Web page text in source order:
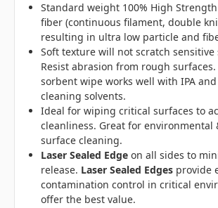
Standard weight 100% High
fiber (continuous filament, double
resulting in ultra low particle and
Soft texture will not scratch sensitive
Resist abrasion from rough
sorbent wipe works well with IPA
cleaning solvents.
Ideal for wiping critical surfaces to
cleanliness. Great for environmental
surface cleaning.
Laser Sealed Edge on all sides to
release. Laser Sealed Edges provide
contamination control in critical
offer the best value.